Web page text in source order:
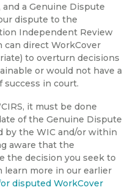
a Genuine Dispute
dispute to the
Independent Review
can direct WorkCover
to overturn decisions
or would not have a
success in court.
it must be done
of the Genuine Dispute
by the WIC and/or within
aware that the
the decision you seek to
learn more in our earlier
disputed WorkCover